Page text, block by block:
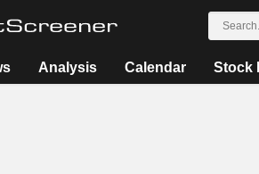
Analysis Calendar Stock